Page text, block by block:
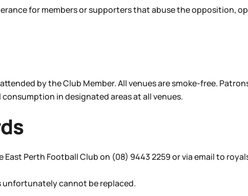
for members or supporters that abuse the opposition,
by the Club Member. All venues are smoke-free.
in designated areas at all venues.
Perth Football Club on (08) 9443 2259 or via email to
unfortunately cannot be replaced.